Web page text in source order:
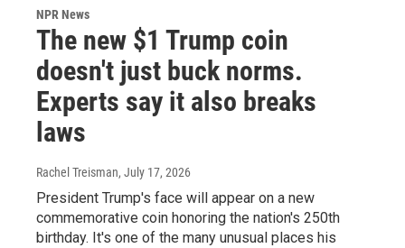
NPR News
The new $1 Trump coin
doesn't just buck norms.
Experts say it also breaks
laws
Rachel Treisman, July 17, 2026
President Trump's face will appear on a new
commemorative coin honoring the nation's 250th
birthday. It's one of the many unusual places his